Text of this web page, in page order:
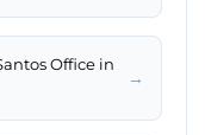
Office in
→